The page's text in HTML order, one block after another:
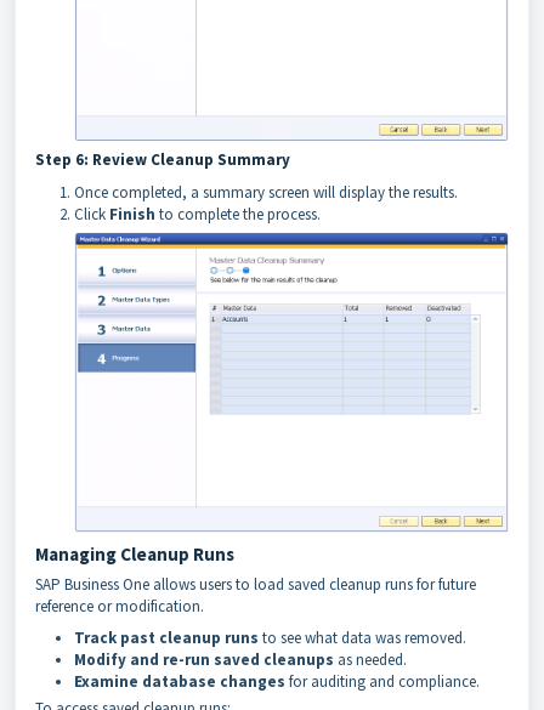
Step 6: Review Cleanup Summary
Once completed, a summary screen will display the results.
Click Finish to complete the process.
Managing Cleanup Runs
SAP Business One allows users to load saved cleanup runs for future
reference or modification.
Track past cleanup runs to see what data was removed.
Modify and re-run saved cleanups as needed.
Examine database changes for auditing and compliance.